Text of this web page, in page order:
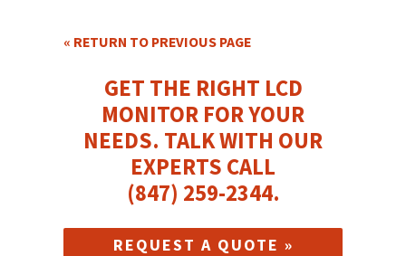
« RETURN TO PREVIOUS PAGE
GET THE RIGHT LCD
MONITOR FOR YOUR
NEEDS. TALK WITH OUR
EXPERTS CALL
(847) 259-2344.
REQUEST A QUOTE »